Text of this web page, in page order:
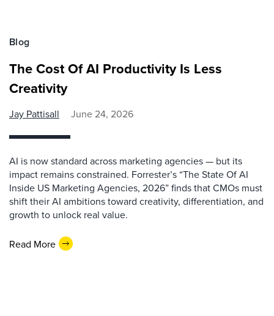
Blog
The Cost Of AI Productivity Is Less
Creativity
Jay Pattisall June 24, 2026
AI is now standard across marketing agencies — but its
impact remains constrained. Forrester’s “The State Of AI
Inside US Marketing Agencies, 2026” finds that CMOs must
shift their AI ambitions toward creativity, differentiation, and
growth to unlock real value.
Read More